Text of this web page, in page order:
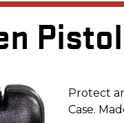
Protect
Case.